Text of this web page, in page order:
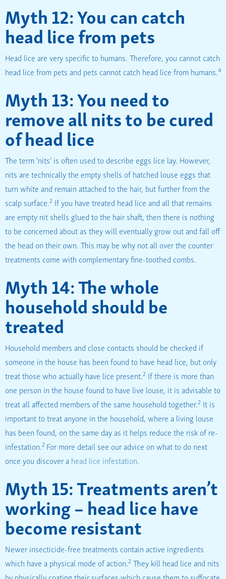
Myth 12: You can catch
head lice from pets
Head lice are very specific to humans. Therefore, you cannot catch
head lice from pets and pets cannot catch head lice from humans.4
Myth 13: You need to
remove all nits to be cured
of head lice
The term 'nits' is often used to describe eggs lice lay. However,
nits are technically the empty shells of hatched louse eggs that
turn white and remain attached to the hair, but further from the
scalp surface.2 If you have treated head lice and all that remains
are empty nit shells glued to the hair shaft, then there is nothing
to be concerned about as they will eventually grow out and fall off
the head on their own. This may be why not all over the counter
treatments come with complementary fine-toothed combs.
Myth 14: The whole
household should be
treated
Household members and close contacts should be checked if
someone in the house has been found to have head lice, but only
treat those who actually have lice present.2 If there is more than
one person in the house found to have live louse, it is advisable to
treat all affected members of the same household together.2 It is
important to treat anyone in the household, where a living louse
has been found, on the same day as it helps reduce the risk of re-
infestation.2 For more detail see our advice on what to do next
once you discover ahead lice infestation.
Myth 15: Treatments aren’t
working – head lice have
become resistant
Newer insecticide-free treatments contain active ingredients
which have a physical mode of action.2 They kill head lice and nits